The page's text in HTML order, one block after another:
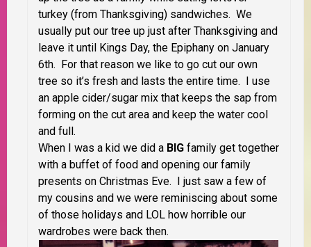
turkey (from Thanksgiving) sandwiches. We
usually put our tree up just after Thanksgiving and
leave it until Kings Day, the Epiphany on January
6th. For that reason we like to go cut our own
tree so it’s fresh and lasts the entire time. I use
an apple cider/sugar mix that keeps the sap from
forming on the cut area and keep the water cool
and full.
When I was a kid we did a BIG family get together
with a buffet of food and opening our family
presents on Christmas Eve. I just saw a few of
my cousins and we were reminiscing about some
of those holidays and LOL how horrible our
wardrobes were back then.